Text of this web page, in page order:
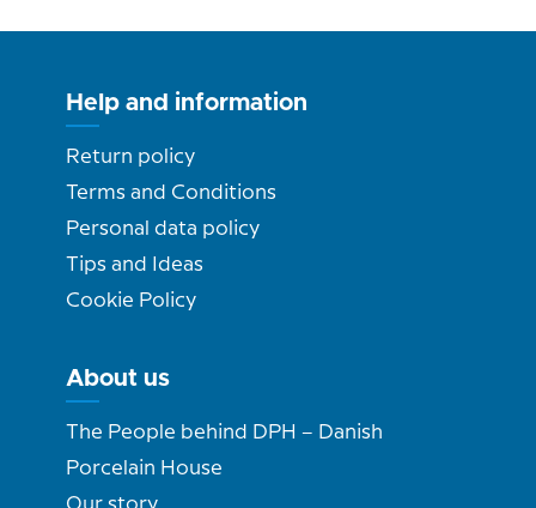
Help and information
Return policy
Terms and Conditions
Personal data policy
Tips and Ideas
Cookie Policy
About us
The People behind DPH – Danish
Porcelain House